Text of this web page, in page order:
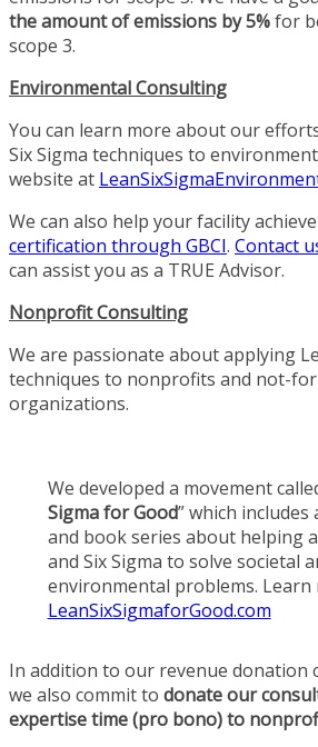
the amount of emissions by 5%for
scope 3.
Environmental Consulting
You can learn more about our
Six Sigma techniques to
website at
We can also help your facility
certification through GBCI. Contact
can assist you as a TRUE Advisor.
Nonprofit Consulting
We are passionate about applying
techniques to nonprofits and not-
organizations.
We developed a movement
Sigma for Good” which
and book series about helping
and Six Sigma to solve societal
environmental problems. Learn
LeanSixSigmaforGood.com
In addition to our revenue donation
we also commit to donate our
expertise time (pro bono) to